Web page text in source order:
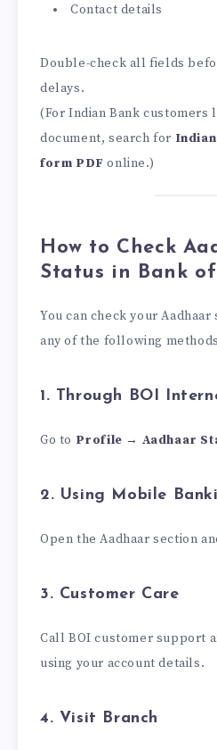
Contact details
Double-check all fields
delays.
(For Indian Bank customers
document, search for
form PDF online.)
How to Check
Status in Bank
You can check your
any of the following
1. Through BOI
Go to Profile → Aadhaar
2. Using Mobile
Open the Aadhaar section
3. Customer Care
Call BOI customer support
using your account details.
4. Visit Branch